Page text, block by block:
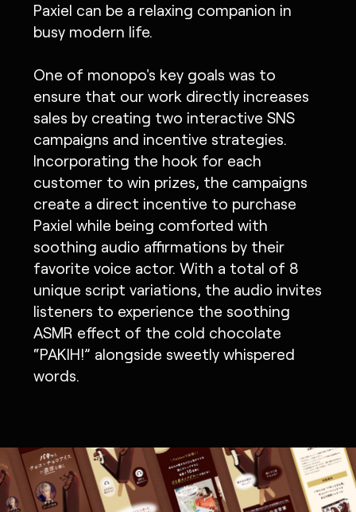
Paxiel can be a relaxing companion in
busy modern life.
One of monopo's key goals was to
ensure that our work directly increases
sales by creating two interactive SNS
campaigns and incentive strategies.
Incorporating the hook for each
customer to win prizes, the campaigns
create a direct incentive to purchase
Paxiel while being comforted with
soothing audio affirmations by their
favorite voice actor. With a total of 8
unique script variations, the audio invites
listeners to experience the soothing
ASMR effect of the cold chocolate
“PAKIH!” alongside sweetly whispered
words.